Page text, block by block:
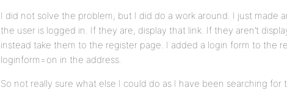
I did not solve the problem, but I did do a work around. I just made
the user is logged in. If they are, display that link. If they aren’t
instead take them to the register page. I added a login form to the
loginform=on in the address.
So not really sure what else I could do as I have been searching for